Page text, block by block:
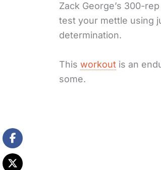
Zack George’s 300-
test your mettle using
determination.
This workout is an
some.